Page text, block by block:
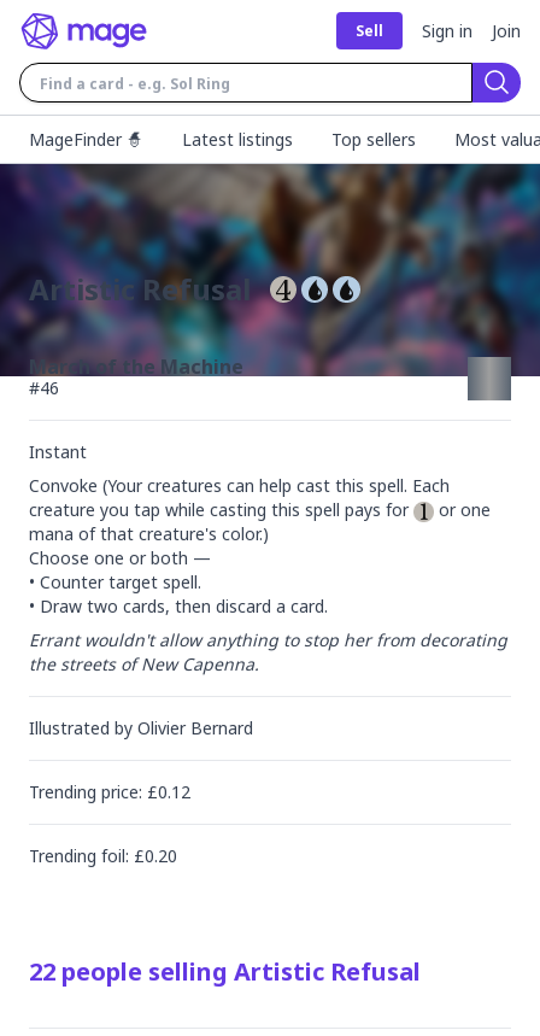
Sell Sign in Join
MageFinder 🧙
Latest listings Top sellers Most
Artistic Refusal
March of the Machine
#46
Instant
Convoke (Your creatures can help cast this spell. Each
creature you tap while casting this spell pays for
or one
mana of that creature's color.)
Choose one or both —
• Counter target spell.
• Draw two cards, then discard a card.
Errant wouldn't allow anything to stop her from decorating
the streets of New Capenna.
Illustrated by Olivier Bernard
Trending price: £0.12
Trending foil: £0.20
22 people selling Artistic Refusal